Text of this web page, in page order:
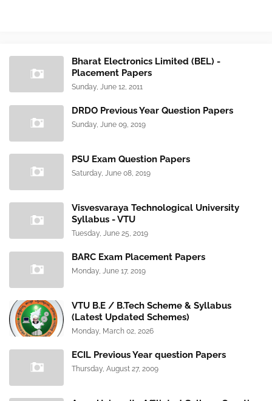
Bharat Electronics Limited (BEL) -
Placement Papers
Sunday, June 12, 2011
DRDO Previous Year Question Papers
Sunday, June 09, 2019
PSU Exam Question Papers
Saturday, June 08, 2019
Visvesvaraya Technological University
Syllabus - VTU
Tuesday, June 25, 2019
BARC Exam Placement Papers
Monday, June 17, 2019
VTU B.E / B.Tech Scheme & Syllabus
(Latest Updated Schemes)
Monday, March 02, 2026
ECIL Previous Year question Papers
Thursday, August 27, 2009